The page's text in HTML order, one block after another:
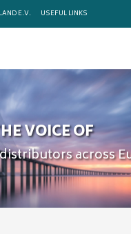
E.V. USEFUL LINKS
VOICE OF
across